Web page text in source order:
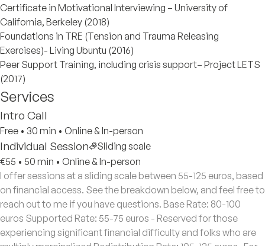
Certificate in Motivational Interviewing – University of
California, Berkeley (2018)
Foundations in TRE (Tension and Trauma Releasing
Exercises)- Living Ubuntu (2016)
Peer Support Training, including crisis support– Project LETS
(2017)
Services
Intro Call
Free • 30 min • Online & In-person
Individual Session
Sliding scale
€55 • 50 min • Online & In-person
I offer sessions at a sliding scale between 55-125 euros, based
on financial access. See the breakdown below, and feel free to
reach out to me if you have questions. Base Rate: 80-100
euros Supported Rate: 55-75 euros - Reserved for those
experiencing significant financial difficulty and folks who are